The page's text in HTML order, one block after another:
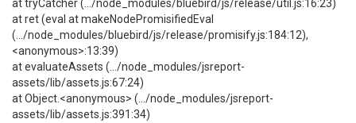
at tryCatcher (.../node_modules/bluebird/js/release/util.js:16:23)
at ret (eval at makeNodePromisifiedEval
(.../node_modules/bluebird/js/release/promisify.js:184:12),
<anonymous>:13:39)
at evaluateAssets (.../node_modules/jsreport-
assets/lib/assets.js:67:24)
at Object.<anonymous> (.../node_modules/jsreport-
assets/lib/assets.js:391:34)